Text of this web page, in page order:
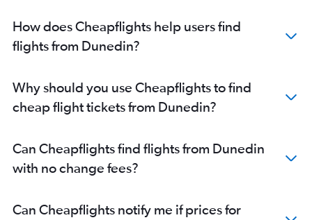
How does Cheapflights help users find
flights from Dunedin?
Why should you use Cheapflights to find
cheap flight tickets from Dunedin?
Can Cheapflights find flights from Dunedin
with no change fees?
Can Cheapflights notify me if prices for